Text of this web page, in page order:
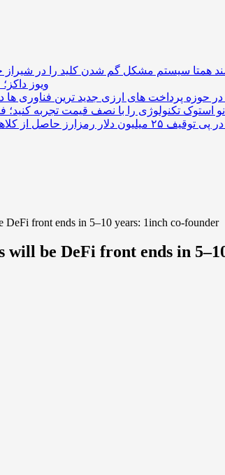
ویوز
در حوزه پرداخت های ارزی
استوک
DeFi front ends in 5–10 years: 1inch co-founder
will be DeFi front ends in